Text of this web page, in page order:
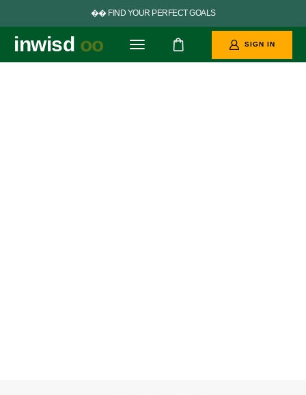
 FI N D YOUR PER FECTGOALS
inwisd oo SIGN IN